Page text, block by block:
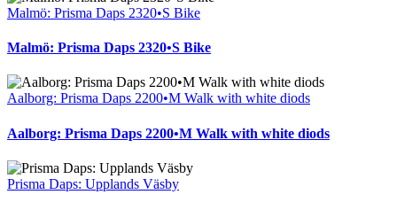
Malmö: Prisma Daps 2320•S Bike
Malmö: Prisma Daps 2320•S Bike
Aalborg: Prisma Daps 2200•M Walk with white diods
Aalborg: Prisma Daps 2200•M Walk with white diods
Prisma Daps: Upplands Väsby